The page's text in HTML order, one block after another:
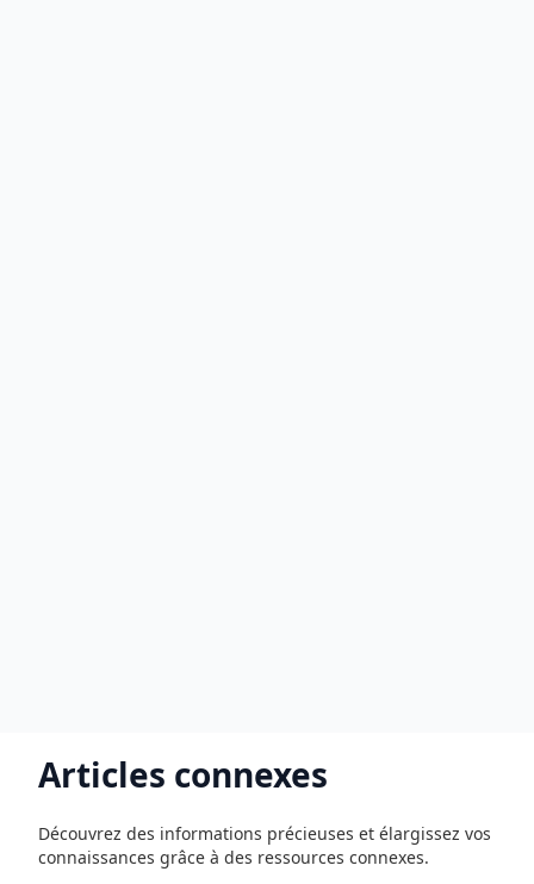
Articles connexes
Découvrez des informations précieuses et élargissez vos
connaissances grâce à des ressources connexes.